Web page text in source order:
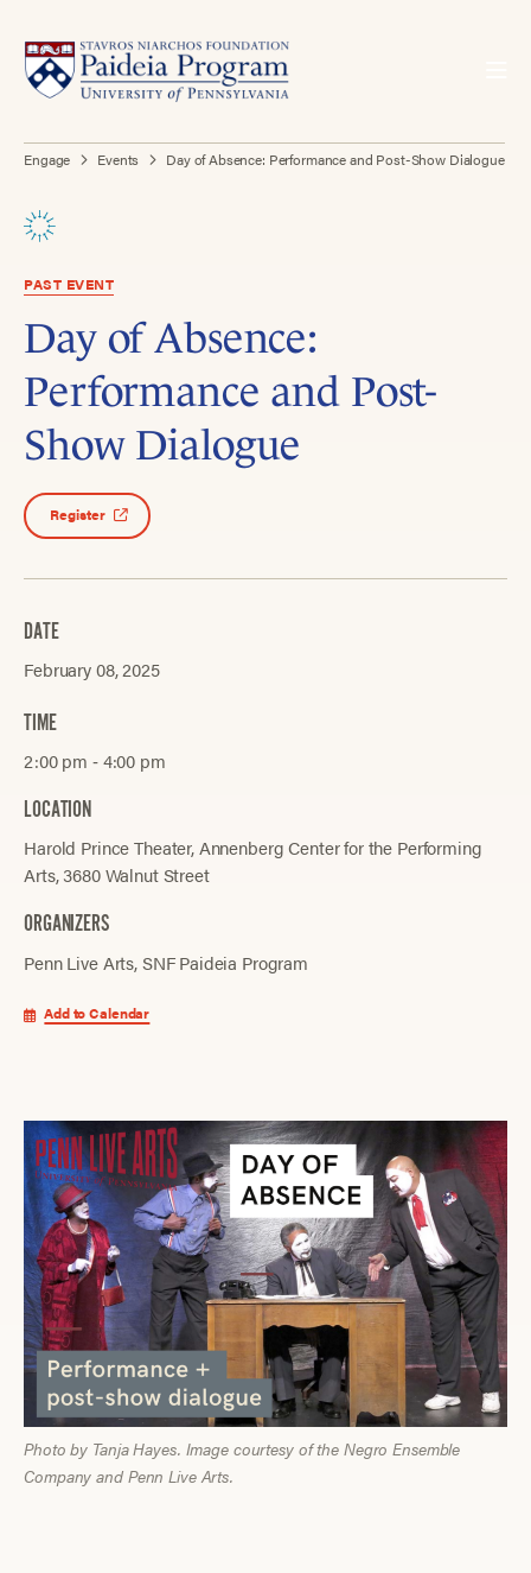
Engage Events Day of Absence: Performance and Post-Show Dialogue
PAST EVENT
Day of Absence:
Performance and Post-
Show Dialogue
Register
DATE
February 08, 2025
TIME
2:00 pm ‐ 4:00 pm
LOCATION
Harold Prince Theater, Annenberg Center for the Performing
Arts, 3680 Walnut Street
ORGANIZERS
Penn Live Arts SNF Paideia Program
Add to Calendar
Photo by Tanja Hayes. Image courtesy of the Negro Ensemble
Company and Penn Live Arts.